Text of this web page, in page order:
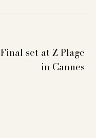
Final set at Z Plage
in Cannes